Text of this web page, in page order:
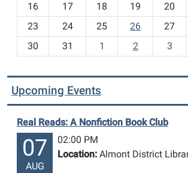
-
16
17 18 19 20
23
24 25 26 27
30
31 1 2 3
Upcoming Events
Real Reads: A Nonfiction Book Club
07
AUG
02:00 PM
Location: Almont District